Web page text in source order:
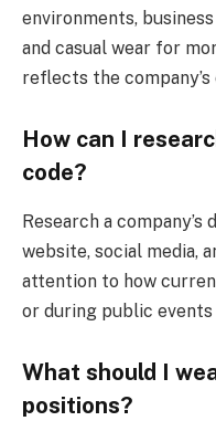
environments,
and casual wear for
reflects the
How can I
code?
Research a
website, social media,
attention to how
or during public
What should I
positions?